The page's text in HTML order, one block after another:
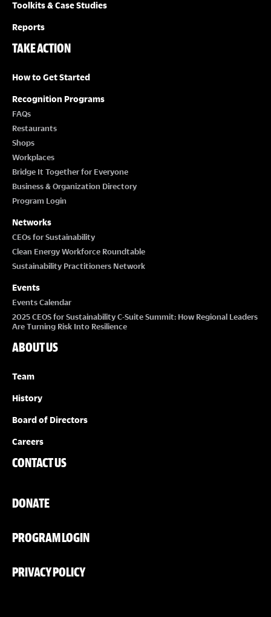
Toolkits & Case Studies
Reports
TAKE ACTION
How to Get Started
Recognition Programs
FAQs
Restaurants
Shops
Workplaces
Bridge It Together for Everyone
Business & Organization Directory
Program Login
Networks
CEOs for Sustainability
Clean Energy Workforce Roundtable
Sustainability Practitioners Network
Events
Events Calendar
2025 CEOS for Sustainability C-Suite Summit: How Regional Leaders
Are Turning Risk Into Resilience
ABOUT US
Team
History
Board of Directors
Careers
CONTACT US
DONATE
PROGRAM LOGIN
PRIVACY POLICY